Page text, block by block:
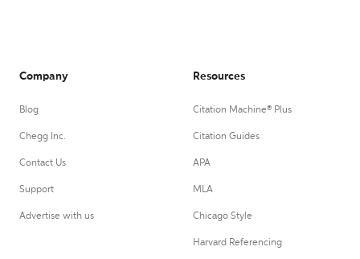
Company
Blog
Chegg Inc.
Contact Us
Support
Advertise with us
Resources
Citation Machine® Plus
Citation Guides
APA
MLA
Chicago Style
Harvard Referencing